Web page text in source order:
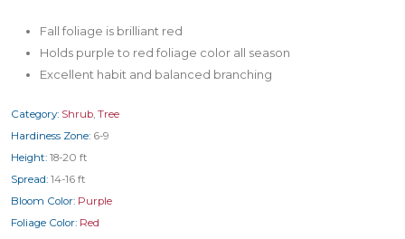
Fall foliage is brilliant red
Holds purple to red foliage color all season
Excellent habit and balanced branching
Category: Shrub, Tree
Hardiness Zone: 6-9
Height: 18-20 ft
Spread: 14-16 ft
Bloom Color: Purple
Foliage Color: Red